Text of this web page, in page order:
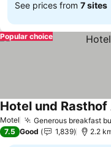
See prices from 7 sites
Popular choice
Motel Generous breakfast
Hotel und Rasthof
7.5 Good 1,839 2.2